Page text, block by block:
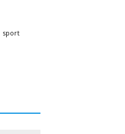
sport